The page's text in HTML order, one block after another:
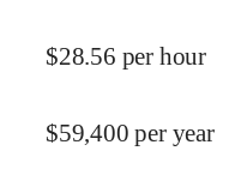
$28.56 per hour
$59,400 per year